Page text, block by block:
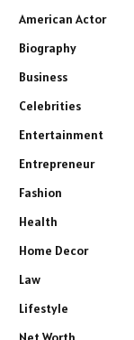
American Actor
Biography
Business
Celebrities
Entertainment
Entrepreneur
Fashion
Health
Home Decor
Law
Lifestyle